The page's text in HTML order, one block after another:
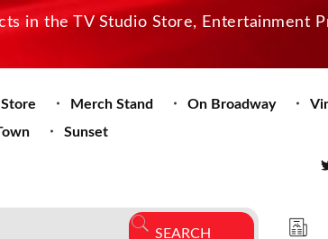
in the TV Studio Store, Entertainment
Merch Stand On Broadway
Sunset